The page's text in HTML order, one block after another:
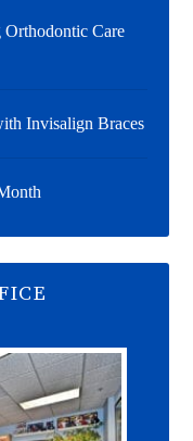
Orthodontic Care
Invisalign Braces